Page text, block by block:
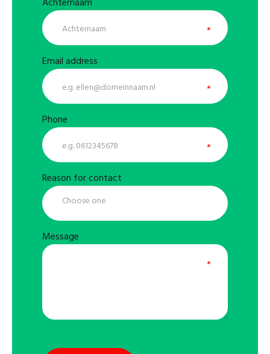
Email address
Phone
Reason for contact
Message